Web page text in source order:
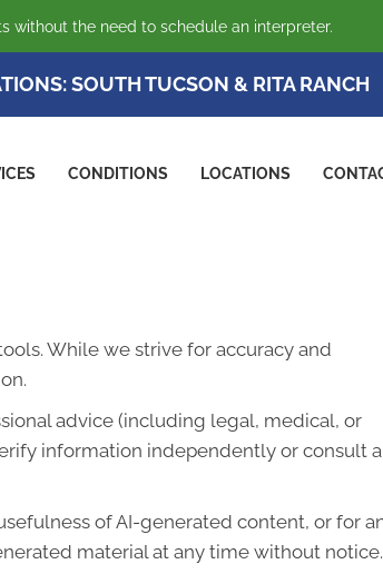
without the need to schedule an interpreter.
SOUTH TUCSON & RITA RANCH
CONDITIONS LOCATIONS
While we strive for accuracy and
advice (including legal, medical, or
information independently or consult a
of AI-generated content, or for
material at any time without notice.